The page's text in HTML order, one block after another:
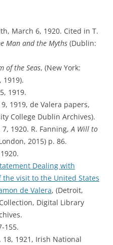
March 6, 1920. Cited in T.
Man and the Myths (Dublin:
of the Seas, (New York:
1919).
1919.
1919, de Valera papers,
College Dublin Archives).
7, 1920. R. Fanning,A Will to
2015) p. 86.
Dealing with
visit to the United States
de Valera, (Detroit,
Digital Library
155.
18, 1921, Irish National